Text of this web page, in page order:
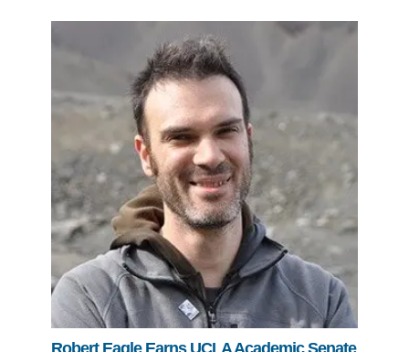
Robert Eagle Earns UCLA Academic Senate